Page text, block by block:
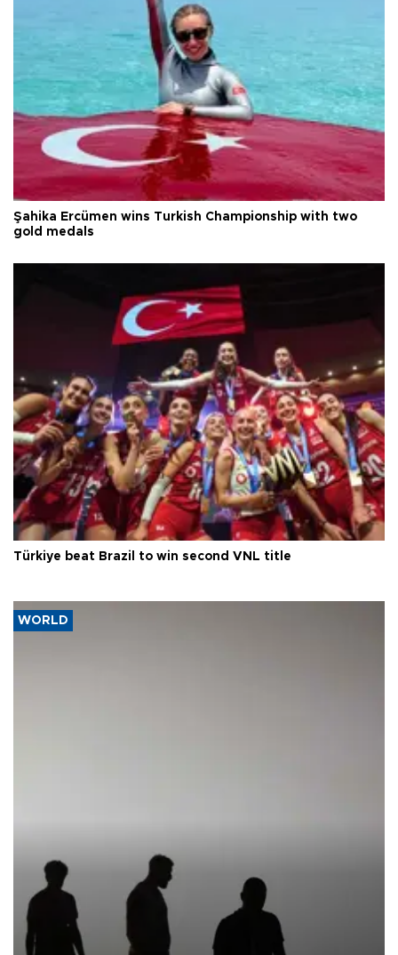
Şahika Ercümen wins Turkish Championship with two
gold medals
Türkiye beat Brazil to win second VNL title
WORLD